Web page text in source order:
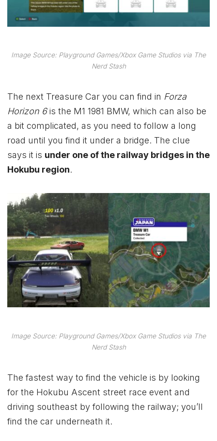
Image Source: Playground Games/Xbox Game Studios via The
Nerd Stash
The next Treasure Car you can find in Forza
Horizon 6is the M1 1981 BMW, which can also be
a bit complicated, as you need to follow a long
road until you find it under a bridge. The clue
says it is under one of the railway bridges in the
Hokubu region.
Image Source: Playground Games/Xbox Game Studios via The
Nerd Stash
The fastest way to find the vehicle is by looking
for the Hokubu Ascent street race event and
driving southeast by following the railway; you’ll
find the car underneath it.